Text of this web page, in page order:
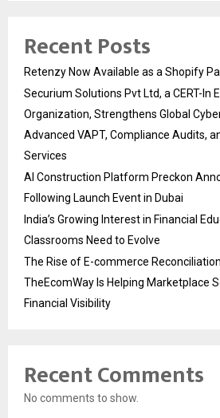
Recent Posts
Retenzy Now Available as a Shopify
Securium Solutions Pvt Ltd, a CERT-In
Organization, Strengthens Global
Advanced VAPT, Compliance Audits,
Services
AI Construction Platform Preckon
Following Launch Event in Dubai
India’s Growing Interest in Financial
Classrooms Need to Evolve
The Rise of E-commerce
TheEcomWay Is Helping Marketplace
Financial Visibility
Recent Comments
No comments to show.